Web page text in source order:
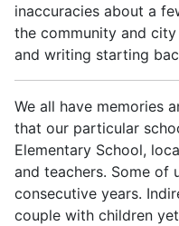
inaccuracies about a
the community and
and writing starting
We all have memories
that our particular
Elementary School,
and teachers. Some of
consecutive years.
couple with children